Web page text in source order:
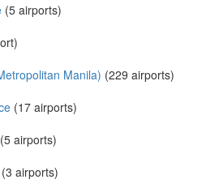
(5 airports)
Manila) (229 airports)
(17 airports)
(5 airports)
(3 airports)